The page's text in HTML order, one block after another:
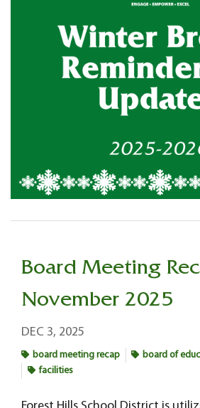
Board Meeting
November 2025
DEC 3, 2025
board meeting recap board of
facilities